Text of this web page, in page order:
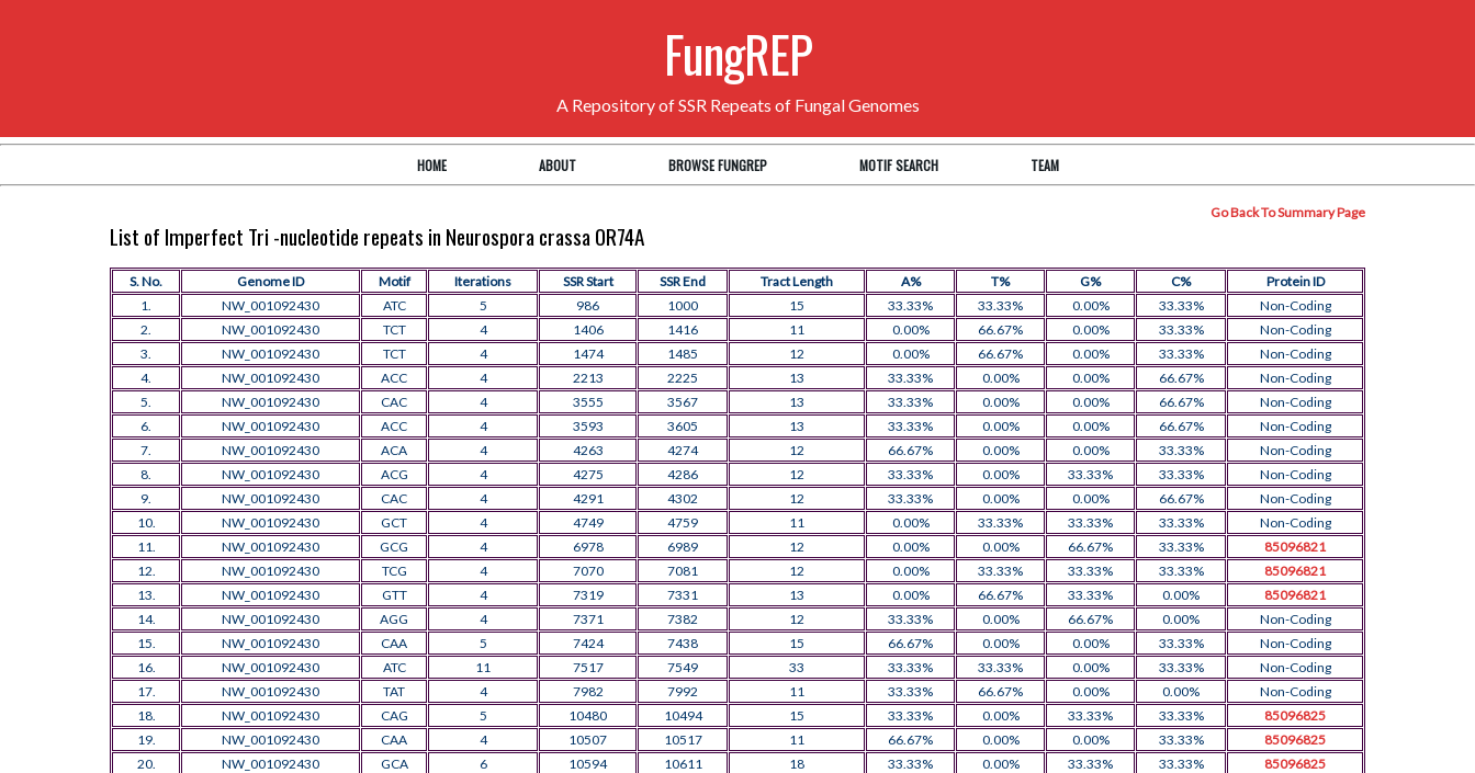
FungREP
A Repository of SSR Repeats of Fungal Genomes
HOME ABOUT BROWSE FUNGREP MOTIF SEARCH TEAM
Go Back To Summary Page
List of Imperfect Tri -nucleotide repeats in Neurospora crassa OR74A
S. No. Genome ID Motif Iterations SSR Start SSR End Tract Length A% T% G% C%
Protein ID
1.
NW_001092430 ATC 5 986 1000 15 33.33% 33.33% 0.00% 33.33%
Non-Coding
2.
NW_001092430 TCT 4 1406 1416 11 0.00% 66.67% 0.00% 33.33%
Non-Coding
3.
NW_001092430 TCT 4 1474 1485 12 0.00% 66.67% 0.00% 33.33%
Non-Coding
4.
NW_001092430 ACC 4 2213 2225 13 33.33% 0.00% 0.00% 66.67%
Non-Coding
5.
NW_001092430 CAC 4 3555 3567 13 33.33% 0.00% 0.00% 66.67%
Non-Coding
6.
NW_001092430 ACC 4 3593 3605 13 33.33% 0.00% 0.00% 66.67%
Non-Coding
7.
NW_001092430 ACA 4 4263 4274 12 66.67% 0.00% 0.00% 33.33%
Non-Coding
8.
NW_001092430 ACG 4 4275 4286 12 33.33% 0.00% 33.33% 33.33%
Non-Coding
9.
NW_001092430 CAC 4 4291 4302 12 33.33% 0.00% 0.00% 66.67%
Non-Coding
10.
NW_001092430 GCT 4 4749 4759 11 0.00% 33.33% 33.33% 33.33%
Non-Coding
11.
NW_001092430 GCG 4 6978 6989 12 0.00% 0.00% 66.67% 33.33%
85096821
12.
NW_001092430 TCG 4 7070 7081 12 0.00% 33.33% 33.33% 33.33%
85096821
13.
NW_001092430 GTT 4 7319 7331 13 0.00% 66.67% 33.33% 0.00%
85096821
14.
NW_001092430 AGG 4 7371 7382 12 33.33% 0.00% 66.67% 0.00%
Non-Coding
15.
NW_001092430 CAA 5 7424 7438 15 66.67% 0.00% 0.00% 33.33%
Non-Coding
16.
NW_001092430 ATC 11 7517 7549 33 33.33% 33.33% 0.00% 33.33%
Non-Coding
17.
NW_001092430 TAT 4 7982 7992 11 33.33% 66.67% 0.00% 0.00%
Non-Coding
18.
NW_001092430 CAG 5 10480 10494 15 33.33% 0.00% 33.33% 33.33%
85096825
19.
NW_001092430 CAA 4 10507 10517 11 66.67% 0.00% 0.00% 33.33%
85096825
20.
NW_001092430 GCA 6 10594 10611 18 33.33% 0.00% 33.33% 33.33%
85096825